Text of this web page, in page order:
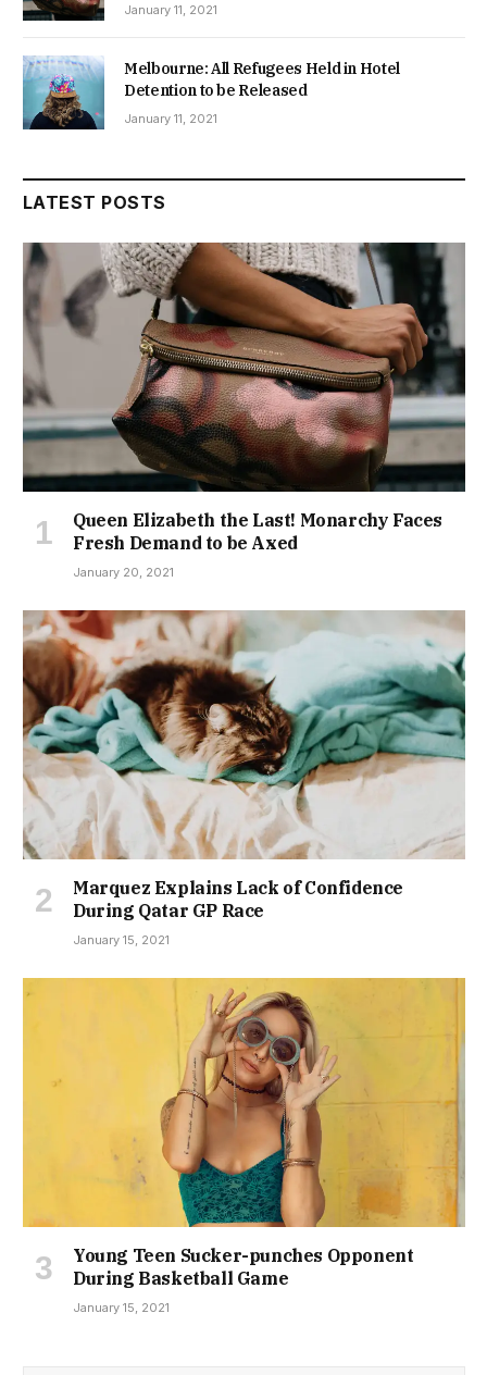
January 11, 2021
Melbourne: All Refugees Held in Hotel
Detention to be Released
January 11, 2021
LATEST POSTS
Queen Elizabeth the Last! Monarchy Faces
Fresh Demand to be Axed
January 20, 2021
Marquez Explains Lack of Confidence
During Qatar GP Race
January 15, 2021
Young Teen Sucker-punches Opponent
During Basketball Game
January 15, 2021